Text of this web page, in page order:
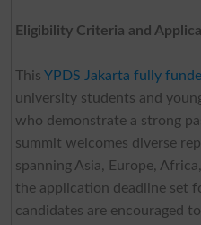
Eligibility Criteria and
This YPDS Jakarta fully
university students and
who demonstrate a strong
summit welcomes diverse
spanning Asia, Europe,
the application deadline set
candidates are encouraged